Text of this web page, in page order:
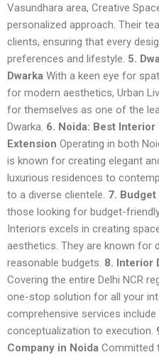
Vasundhara area, Creative
personalized approach. Their
clients, ensuring that every
preferences and lifestyle. 5.
Dwarka With a keen eye for
for modern aesthetics, Urban
for themselves as one of the
Dwarka. 6. Noida: Best
Extension Operating in both
is known for creating elegant
luxurious residences to
to a diverse clientele. 7.
those looking for budget-
Interiors excels in creating
aesthetics. They are known for
reasonable budgets. 8. Interior
Covering the entire Delhi NCR
one-stop solution for all your
comprehensive services
conceptualization to execution.
Company in Noida Committed